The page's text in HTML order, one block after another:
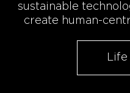
sustainable
create human-